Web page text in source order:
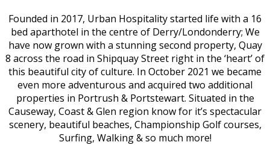
Founded in 2017, Urban Hospitality started life with a 16
bed aparthotel in the centre of Derry/Londonderry; We
have now grown with a stunning second property, Quay
8 across the road in Shipquay Street right in the ‘heart’ of
this beautiful city of culture. In October 2021 we became
even more adventurous and acquired two additional
properties in Portrush & Portstewart. Situated in the
Causeway, Coast & Glen region know for it’s spectacular
scenery, beautiful beaches, Championship Golf courses,
Surfing, Walking & so much more!